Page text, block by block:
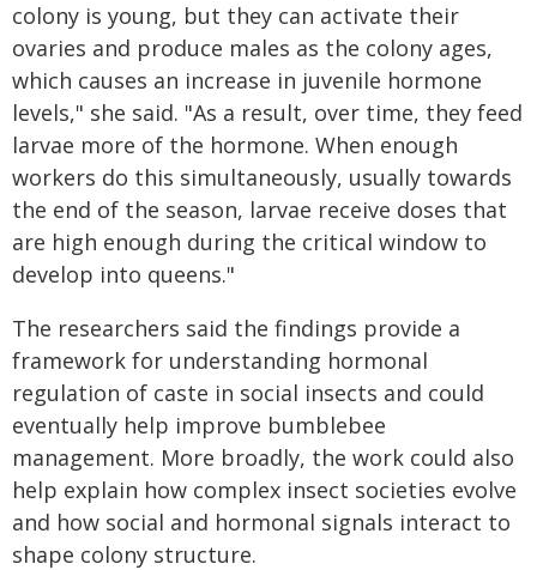
colony is young, but they can activate their
ovaries and produce males as the colony ages,
which causes an increase in juvenile hormone
levels," she said. "As a result, over time, they feed
larvae more of the hormone. When enough
workers do this simultaneously, usually towards
the end of the season, larvae receive doses that
are high enough during the critical window to
develop into queens."
The researchers said the findings provide a
framework for understanding hormonal
regulation of caste in social insects and could
eventually help improve bumblebee
management. More broadly, the work could also
help explain how complex insect societies evolve
and how social and hormonal signals interact to
shape colony structure.